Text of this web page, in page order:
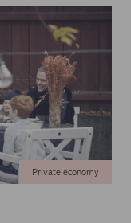
Private economy